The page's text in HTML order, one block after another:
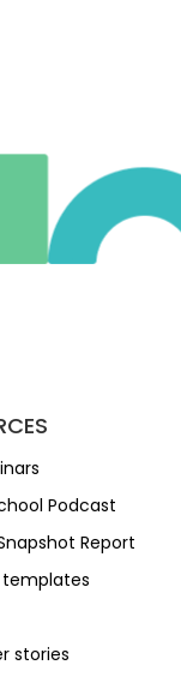
Podcast
Report
stories